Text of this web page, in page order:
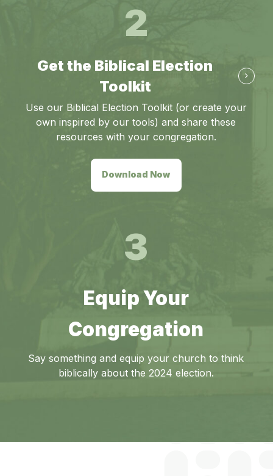
2
Get the Biblical Election
Toolkit
Use our Biblical Election Toolkit (or create your
own inspired by our tools) and share these
resources with your congregation.
Download Now
3
Equip Your
Congregation
Say something and equip your church to think
biblically about the 2024 election.